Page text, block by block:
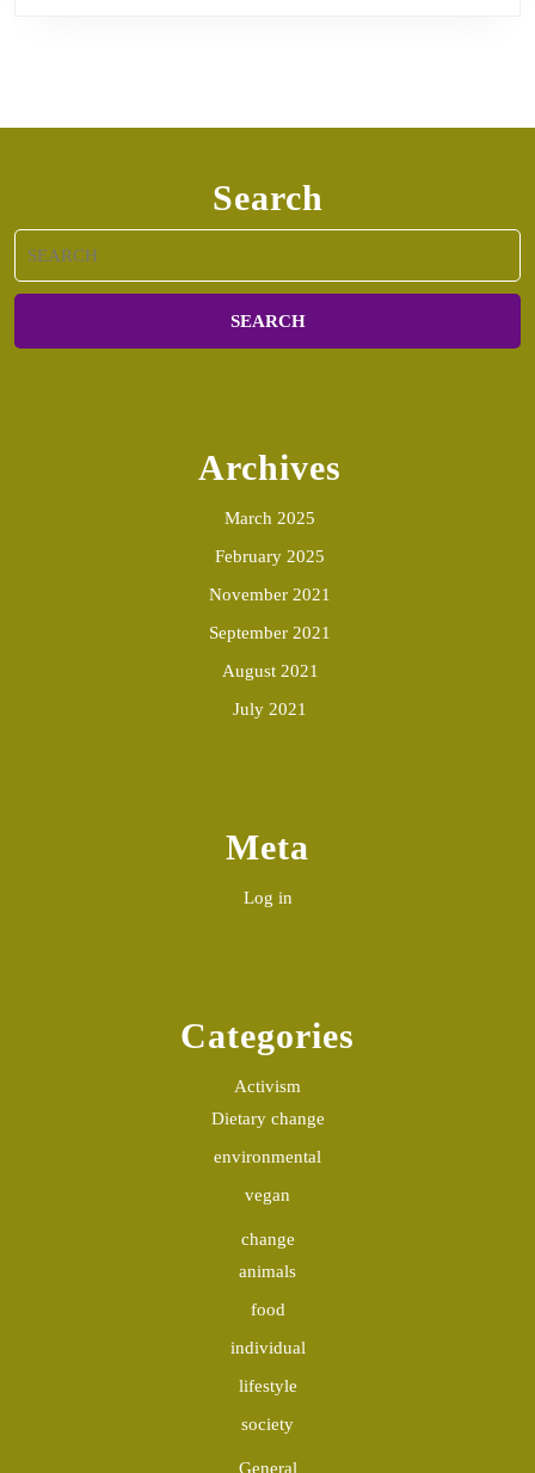
Search
for:
Archives
March 2025
February 2025
November 2021
September 2021
August 2021
July 2021
Meta
Log in
Categories
Activism
Dietary change
environmental
vegan
change
animals
food
individual
lifestyle
society
General